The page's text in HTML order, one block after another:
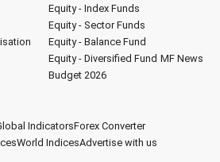
Equity - Index Funds
Equity - Sector Funds
Equity - Balance Fund
Equity - Diversified Fund MF News
Budget 2026
IndicatorsForex Converter
World IndicesAdvertise with us